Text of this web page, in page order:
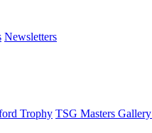
Newsletters
Trophy TSG Masters Gallery